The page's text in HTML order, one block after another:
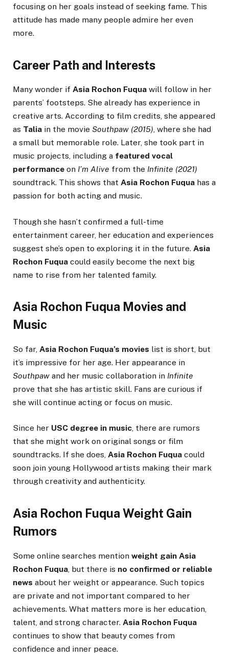
focusing on her goals instead of seeking fame. This
attitude has made many people admire her even
more.
Career Path and Interests
Many wonder if Asia Rochon Fuqua will follow in her
parents’ footsteps. She already has experience in
creative arts. According to film credits, she appeared
as Talia in the movie Southpaw (2015), where she had
a small but memorable role. Later, she took part in
music projects, including a featured vocal
performance on I’m Alive from the Infinite (2021)
soundtrack. This shows that Asia Rochon Fuqua has a
passion for both acting and music.
Though she hasn’t confirmed a full-time
entertainment career, her education and experiences
suggest she’s open to exploring it in the future. Asia
Rochon Fuqua could easily become the next big
name to rise from her talented family.
Asia Rochon Fuqua Movies and
Music
So far, Asia Rochon Fuqua’s movies list is short, but
it’s impressive for her age. Her appearance in
Southpaw and her music collaboration in Infinite
prove that she has artistic skill. Fans are curious if
she will continue acting or focus on music.
Since her USC degree in music, there are rumors
that she might work on original songs or film
soundtracks. If she does, Asia Rochon Fuqua could
soon join young Hollywood artists making their mark
through creativity and authenticity.
Asia Rochon Fuqua Weight Gain
Rumors
Some online searches mention weight gain Asia
Rochon Fuqua , but there is no confirmed or reliable
news about her weight or appearance. Such topics
are private and not important compared to her
achievements. What matters more is her education,
talent, and strong character. Asia Rochon Fuqua
continues to show that beauty comes from
confidence and inner peace.